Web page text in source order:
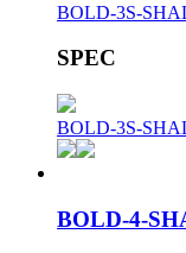
BOLD-3S-
SPEC
BOLD-3S-
BOLD-4-